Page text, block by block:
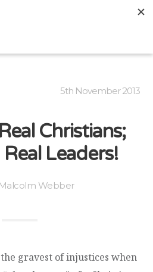
5th November 2013
Christians;
Leaders!
Malcolm Webber
gravest of injustices when